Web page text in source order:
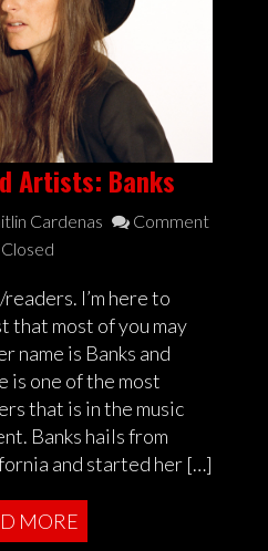
Artists: Banks
Cardenas
Comment
Closed
I’m here to
that most of you may
name is Banks and
is one of the most
that is in the music
Banks hails from
and started her […]
MORE